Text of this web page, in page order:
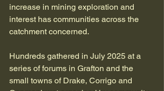
increase in mining exploration and
interest has communities across the
catchment concerned.
Hundreds gathered in July 2025 at a
series of forums in Grafton and the
small towns of Drake, Corrigo and